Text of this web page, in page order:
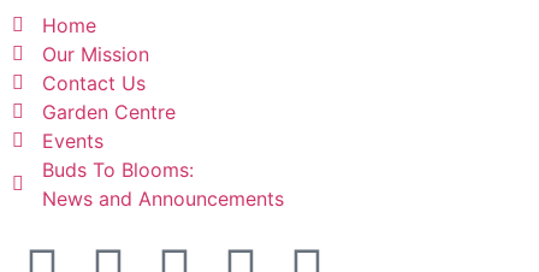
Home
Our Mission
Contact Us
Garden Centre
Events
Buds To Blooms:
News and Announcements